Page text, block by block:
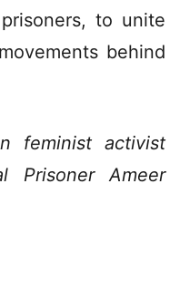
to unite
behind
feminist activist
Ameer